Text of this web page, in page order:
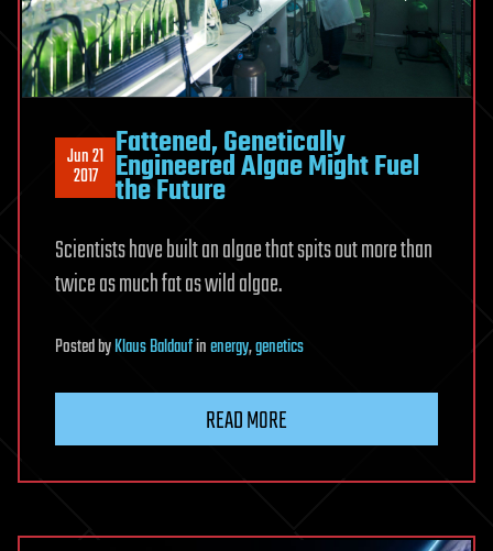
Jun 21
2017
Fattened, Genetically
Engineered Algae Might Fuel
the Future
Scientists have built an algae that spits out more than
twice as much fat as wild algae.
PostedbyKlaus Baldaufinenergy,genetics
READ MORE